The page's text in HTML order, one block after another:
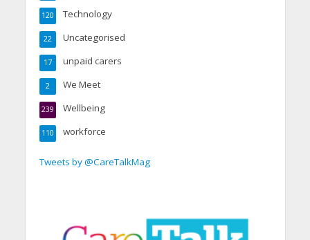
Technology
120
Uncategorised
22
unpaid carers
17
We Meet
2
Wellbeing
239
workforce
110
Tweets by @CareTalkMag